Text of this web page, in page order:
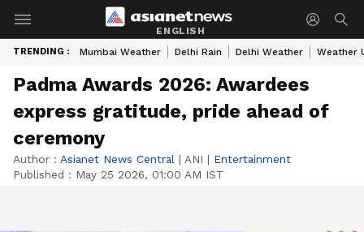
ENGLISH
TRENDING : Mumbai Weather Delhi Rain Delhi Weather Weather
Padma Awards 2026: Awardees
express gratitude, pride ahead of
ceremony
Author : Asianet News Central | ANI | Entertainment
Published : May 25 2026, 01:00 AM IST